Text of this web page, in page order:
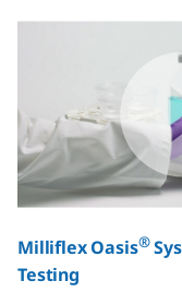
Milliflex Oasis®
Testing